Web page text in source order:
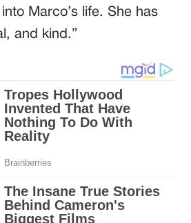
Marco’s life. She has
and kind.”